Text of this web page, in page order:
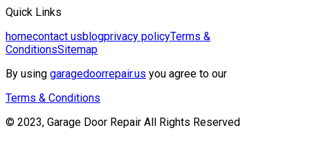
Quick Links
homecontact usblogprivacy policyTerms &
ConditionsSitemap
By using garagedoorrepair.us you agree to our
Terms & Conditions
© 2023, Garage Door Repair All Rights Reserved